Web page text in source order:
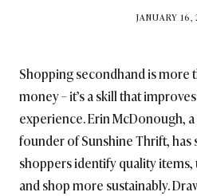
BY
JANUARY
Shopping secondhand is more
money – it’s a skill that
experience. Erin McDonough,
founder of Sunshine Thrift, has
shoppers identify quality
and shop more sustainably.